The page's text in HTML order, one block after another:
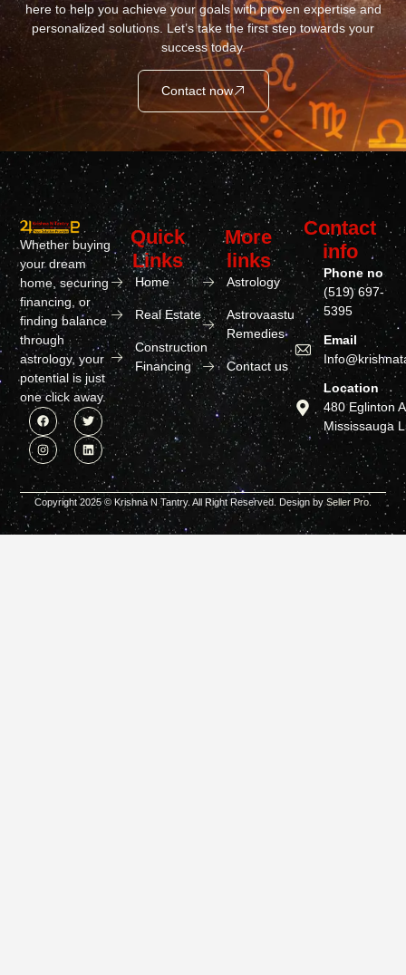
here to help you achieve your goals with proven expertise and
personalized solutions. Let’s take the first step towards your
success today.
Contact now
Whether buying
your dream
home, securing
financing, or
finding balance
through
astrology, your
potential is just
one click away.
Quick
Links
Home
Real Estate
Construction
Financing
More
links
Astrology
Astrovaastu
Remedies
Contact us
Contact
info
Phone no
(519) 697-
5395
Email
Location
480 Eglinton
Mississauga
Copyright 2025 © Krishna N Tantry. All Right Reserved. Design by Seller Pro.